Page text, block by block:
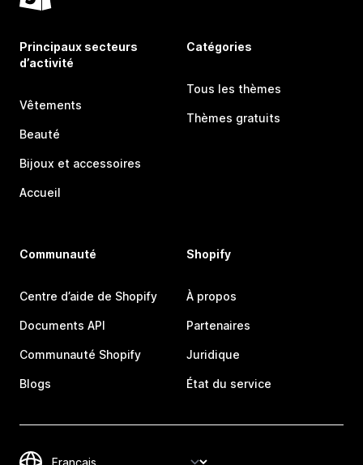
Principaux secteurs
d’activité
Vêtements
Beauté
Bijoux et accessoires
Accueil
Catégories
Tous les thèmes
Thèmes gratuits
Communauté
Centre d’aide de Shopify
Documents API
Communauté Shopify
Blogs
Shopify
À propos
Partenaires
Juridique
État du service